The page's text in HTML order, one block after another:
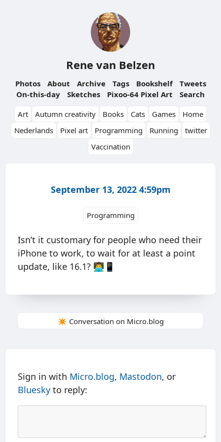
Rene van Belzen
Photos About Archive Tags Bookshelf
Tweets
On-this-day
Sketches Pixoo-64 Pixel Art
Search
Art
Autumn creativity Books Cats Games
Home
Nederlands
Pixel art Programming Running
twitter
Vaccination
September 13, 2022 4:59pm
Programming
Isn’t it customary for people who need their
iPhone to work, to wait for at least a point
update, like 16.1? 👨‍💻📱
✴️ Conversation on Micro.blog
Sign in with Micro.blog, Mastodon, or
Bluesky to reply: